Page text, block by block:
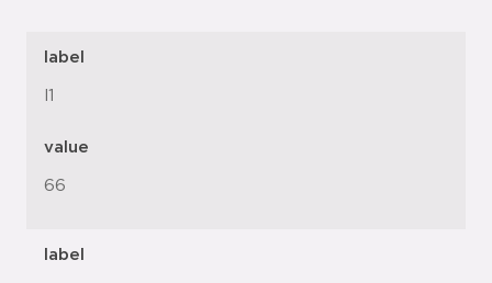
label
l1
value
66
label